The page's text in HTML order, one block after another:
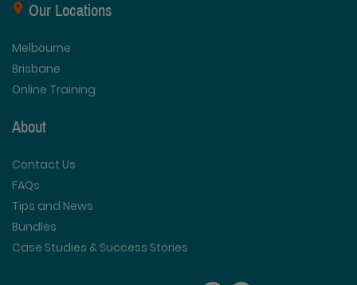
Our Locations
Melbourne
Brisbane
Online Training
About
Contact Us
FAQs
Tips and News
Bundles
Case Studies & Success Stories